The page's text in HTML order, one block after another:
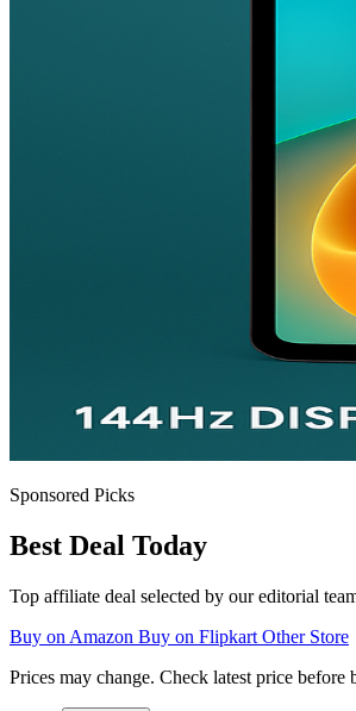
Sponsored Picks
Best Deal Today
Top affiliate deal selected by our editorial
Buy on Amazon Buy on Flipkart Other Store
Prices may change. Check latest price before